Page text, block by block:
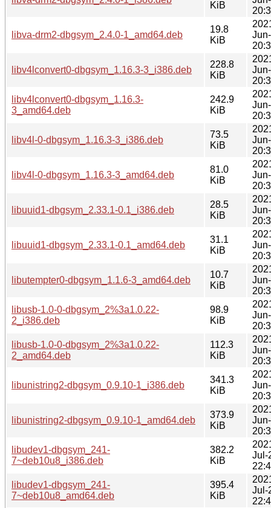
KiB
libva-drm2-dbgsym_2.4.0-1_amd64.deb
19.8
KiB
libv4lconvert0-dbgsym_1.16.3-3_i386.deb
228.8
KiB
libv4lconvert0-dbgsym_1.16.3-
3_amd64.deb
242.9
KiB
libv4l-0-dbgsym_1.16.3-3_i386.deb
73.5
KiB
libv4l-0-dbgsym_1.16.3-3_amd64.deb
81.0
KiB
libuuid1-dbgsym_2.33.1-0.1_i386.deb
28.5
KiB
libuuid1-dbgsym_2.33.1-0.1_amd64.deb
31.1
KiB
libutempter0-dbgsym_1.1.6-3_amd64.deb
10.7
KiB
libusb-1.0-0-dbgsym_2%3a1.0.22-
2_i386.deb
98.9
KiB
libusb-1.0-0-dbgsym_2%3a1.0.22-
2_amd64.deb
112.3
KiB
libunistring2-dbgsym_0.9.10-1_i386.deb
341.3
KiB
libunistring2-dbgsym_0.9.10-1_amd64.deb
373.9
KiB
libudev1-dbgsym_241-
7~deb10u8_i386.deb
382.2
KiB
Jul-
libudev1-dbgsym_241-
7~deb10u8_amd64.deb
395.4
KiB
Jul-